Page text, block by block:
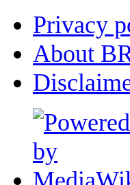
Privacy
About